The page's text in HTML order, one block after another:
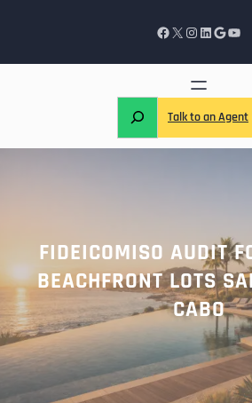
Talk to an Agent
FIDEICOMISO AUDIT
BEACHFRONT LOTS
CABO